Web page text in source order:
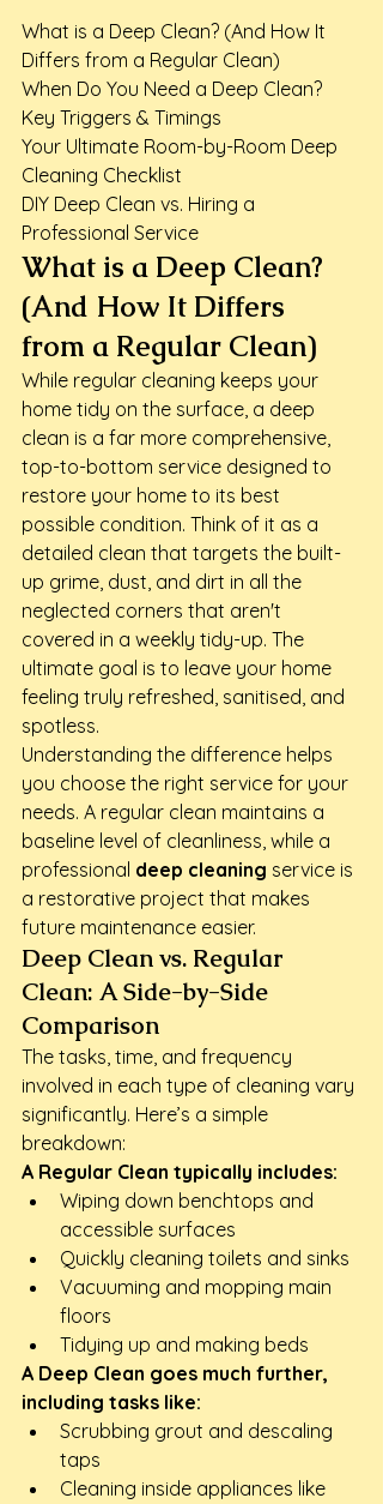
What is a Deep Clean? (And How It
Differs from a Regular Clean)
When Do You Need a Deep Clean?
Key Triggers & Timings
Your Ultimate Room-by-Room Deep
Cleaning Checklist
DIY Deep Clean vs. Hiring a
Professional Service
What is a Deep Clean?
(And How It Differs
from a Regular Clean)
While regular cleaning keeps your
home tidy on the surface, a deep
clean is a far more comprehensive,
top-to-bottom service designed to
restore your home to its best
possible condition. Think of it as a
detailed clean that targets the built-
up grime, dust, and dirt in all the
neglected corners that aren't
covered in a weekly tidy-up. The
ultimate goal is to leave your home
feeling truly refreshed, sanitised, and
spotless.
Understanding the difference helps
you choose the right service for your
needs. A regular clean maintains a
baseline level of cleanliness, while a
professional deep cleaning service is
a restorative project that makes
future maintenance easier.
Deep Clean vs. Regular
Clean: A Side-by-Side
Comparison
The tasks, time, and frequency
involved in each type of cleaning vary
significantly. Here’s a simple
breakdown:
A Regular Clean typically includes:
Wiping down benchtops and
accessible surfaces
Quickly cleaning toilets and sinks
Vacuuming and mopping main
floors
Tidying up and making beds
A Deep Clean goes much further,
including tasks like:
Scrubbing grout and descaling
taps
Cleaning inside appliances like